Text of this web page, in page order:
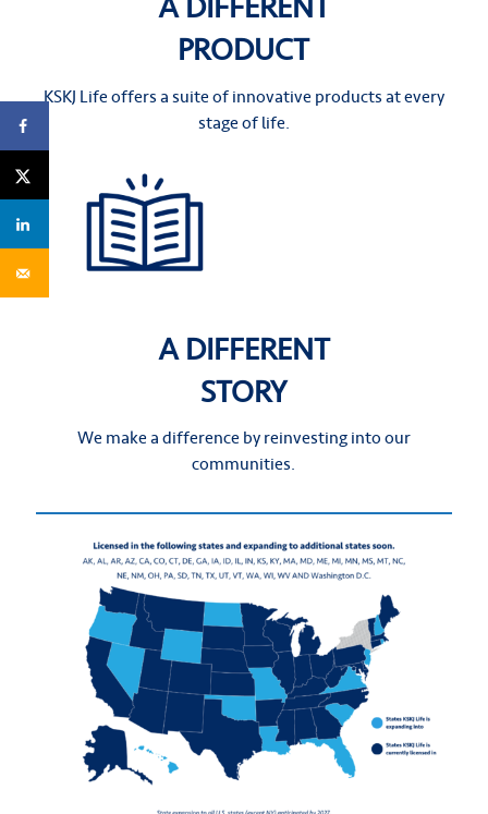
PRODUCT
KSKJ Life offers a suite of innovative products at every
stage of life.
A DIFFERENT
STORY
We make a difference by reinvesting into our
communities.